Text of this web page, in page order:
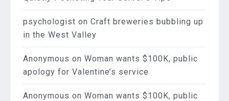
psychologist on Craft breweries bubbling up
in the West Valley
Anonymous on Woman wants $100K, public
apology for Valentine’s service
Anonymous on Woman wants $100K, public